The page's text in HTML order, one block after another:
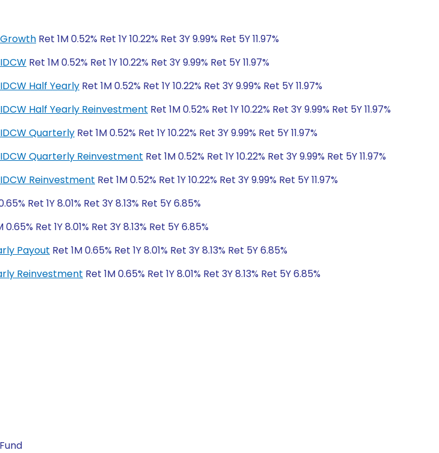
Ret 1M 0.52% Ret 1Y 10.22% Ret 3Y 9.99% Ret 5Y 11.97%
Ret 1M 0.52% Ret 1Y 10.22% Ret 3Y 9.99% Ret 5Y 11.97%
Half Yearly Ret 1M 0.52% Ret 1Y 10.22% Ret 3Y 9.99% Ret 5Y 11.97%
Half Yearly Reinvestment Ret 1M 0.52% Ret 1Y 10.22% Ret 3Y 9.99% Ret 5Y 11.97%
Quarterly Ret 1M 0.52% Ret 1Y 10.22% Ret 3Y 9.99% Ret 5Y 11.97%
Quarterly Reinvestment Ret 1M 0.52% Ret 1Y 10.22% Ret 3Y 9.99% Ret 5Y 11.97%
Reinvestment Ret 1M 0.52% Ret 1Y 10.22% Ret 3Y 9.99% Ret 5Y 11.97%
Ret 1Y 8.01% Ret 3Y 8.13% Ret 5Y 6.85%
0.65% Ret 1Y 8.01% Ret 3Y 8.13% Ret 5Y 6.85%
Payout Ret 1M 0.65% Ret 1Y 8.01% Ret 3Y 8.13% Ret 5Y 6.85%
Reinvestment Ret 1M 0.65% Ret 1Y 8.01% Ret 3Y 8.13% Ret 5Y 6.85%